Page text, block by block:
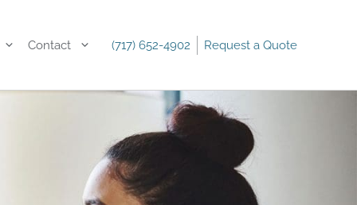
Contact (717) 652-4902 Request a Quote